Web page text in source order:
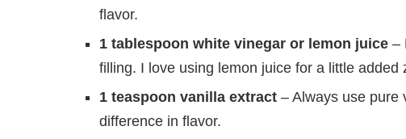
flavor.
1 tablespoon white vinegar or lemon juice –
filling. I love using lemon juice for a little added
1 teaspoon vanilla extract – Always use pure
difference in flavor.